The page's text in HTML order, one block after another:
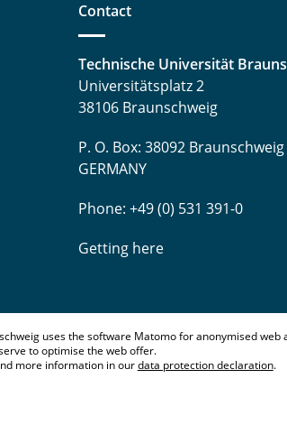
Contact
Technische Universität
Universitätsplatz 2
38106 Braunschweig
P. O. Box: 38092 Braunschweig
GERMANY
Phone: +49 (0) 531 391-0
Getting here
uses the software Matomo for anonymised web
to optimise the web offer.
more information in ourdata protection declaration.